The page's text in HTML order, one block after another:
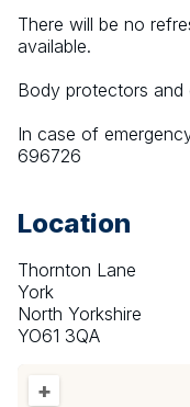
There will be no
available.
Body protectors and
In case of
696726
Location
Thornton Lane
York
North Yorkshire
YO61 3QA
+